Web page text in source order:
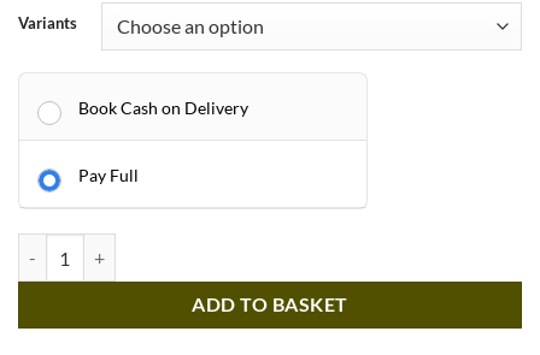
Variants
Book Cash on Delivery
Pay Full
ADD TO BASKET